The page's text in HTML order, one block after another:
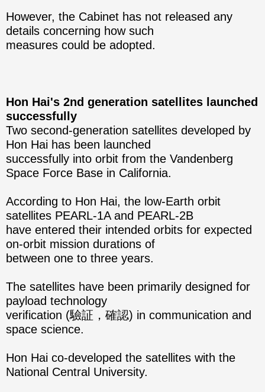
However, the Cabinet has not released any
details concerning how such
measures could be adopted.
Hon Hai's 2nd generation satellites launched
successfully
Two second-generation satellites developed by
Hon Hai has been launched
successfully into orbit from the Vandenberg
Space Force Base in California.
According to Hon Hai, the low-Earth orbit
satellites PEARL-1A and PEARL-2B
have entered their intended orbits for expected
on-orbit mission durations of
between one to three years.
The satellites have been primarily designed for
payload technology
verification (驗証，確認) in communication and
space science.
Hon Hai co-developed the satellites with the
National Central University.